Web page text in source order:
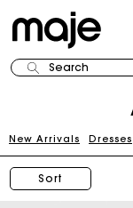
Search
New Arrivals Dresses
Sort